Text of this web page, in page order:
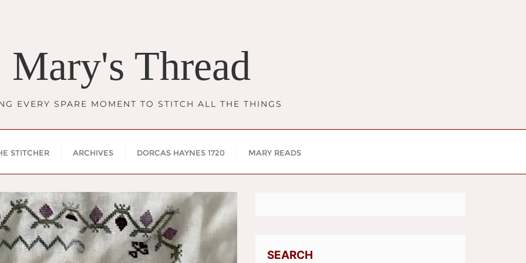
Mary's Thread
EVERY SPARE MOMENT TO STITCH ALL THE THINGS
STITCHER ARCHIVES DORCAS HAYNES 1720 MARY READS
SEARCH